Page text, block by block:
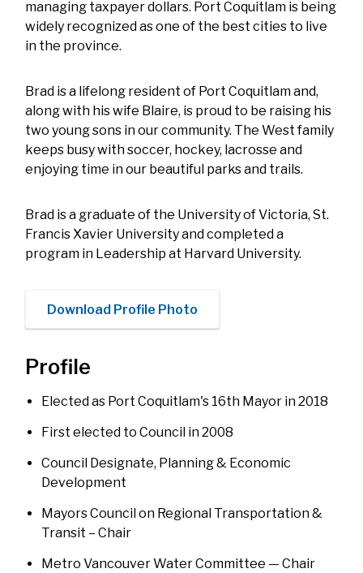
managing taxpayer dollars. Port Coquitlam is being
widely recognized as one of the best cities to live
in the province.
Brad is a lifelong resident of Port Coquitlam and,
along with his wife Blaire, is proud to be raising his
two young sons in our community. The West family
keeps busy with soccer, hockey, lacrosse and
enjoying time in our beautiful parks and trails.
Brad is a graduate of the University of Victoria, St.
Francis Xavier University and completed a
program in Leadership at Harvard University.
Download Profile Photo
Profile
Elected as Port Coquitlam's 16th Mayor in 2018
First elected to Council in 2008
Council Designate, Planning & Economic
Development
Mayors Council on Regional Transportation &
Transit – Chair
Metro Vancouver Water Committee — Chair